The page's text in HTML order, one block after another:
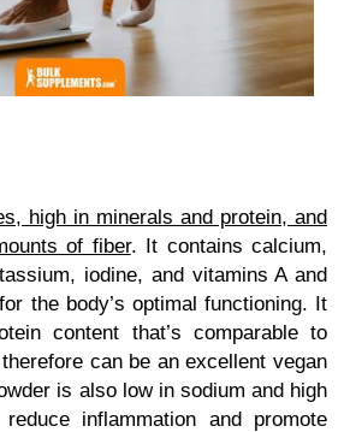
high in minerals and protein, and
of fiber. It contains calcium,
iodine, and vitamins A and
the body’s optimal functioning. It
content that’s comparable to
can be an excellent vegan
is also low in sodium and high
inflammation and promote